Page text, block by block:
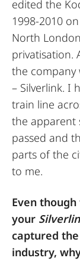
edited the
1998-2010
North
privatisation.
the company
– Silverlink. I
train line
the apparent
passed and
parts of the
to me.
Even
your
captured
industry,